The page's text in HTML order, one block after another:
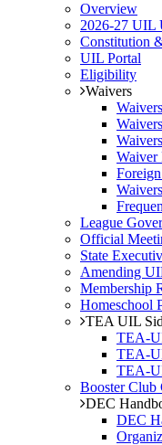
Overview
2026-27 UIL
Constitution
UIL Portal
Eligibility
Waivers
Waiver
League
Official
State
Amending
Membership
Homeschool
TEA UIL
TEA-
TEA-
TEA-
Booster Club
DEC
DEC